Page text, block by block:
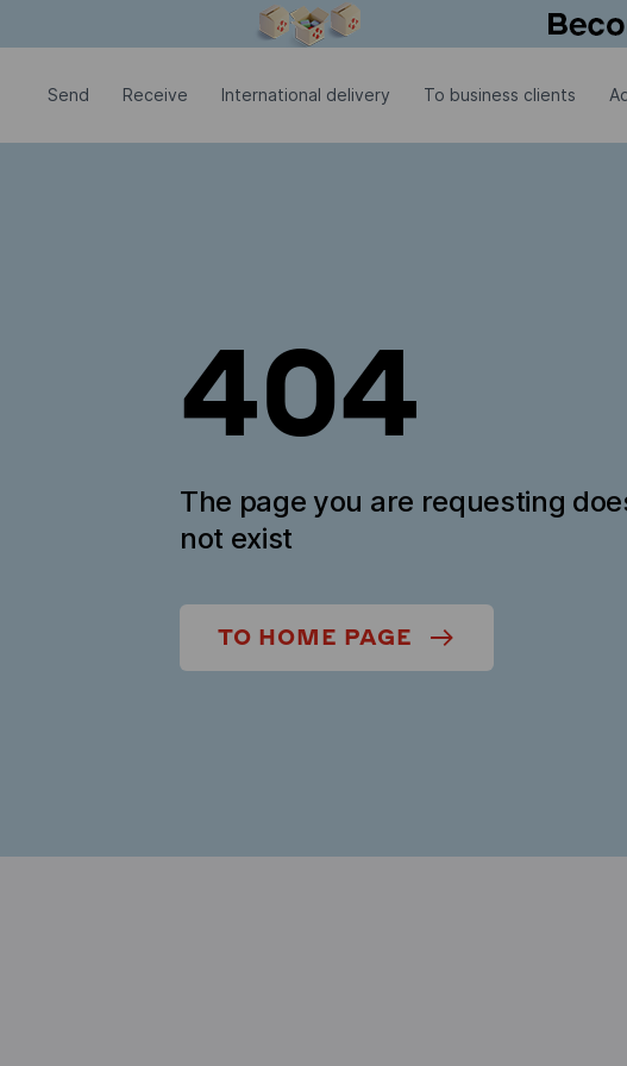
Send Receive International delivery To business clients
404
The page you are requesting
not exist
TO HOME PAGE